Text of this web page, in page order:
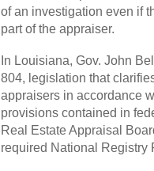
of an investigation even if
part of the appraiser.
In Louisiana, Gov. John
804, legislation that
appraisers in accordance
provisions contained in
Real Estate Appraisal
required National Registry